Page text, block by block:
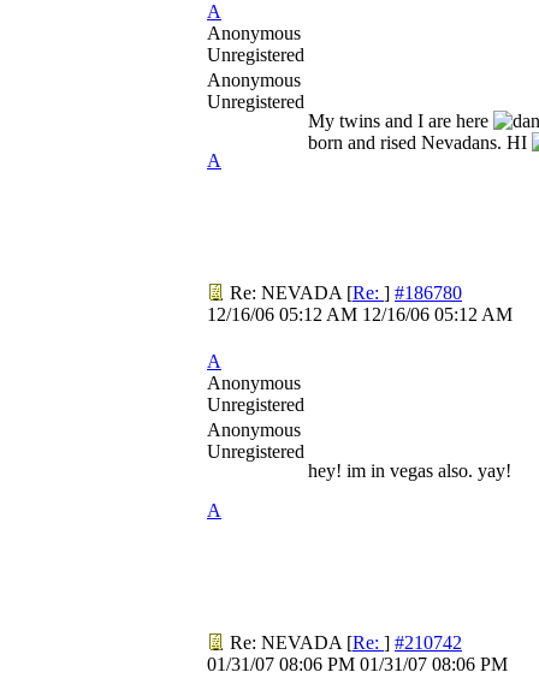
A
Anonymous
Unregistered
Anonymous
Unregistered
A
My twins and I are here
born and rised Nevadans. HI
Re: NEVADA [Re: ] #186780
12/16/06 05:12 AM 12/16/06 05:12 AM
A
Anonymous
Unregistered
Anonymous
Unregistered
A
hey! im in vegas also. yay!
Re: NEVADA [Re: ] #210742
01/31/07 08:06 PM 01/31/07 08:06 PM